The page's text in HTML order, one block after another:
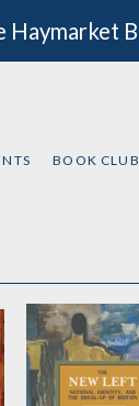
Haymarket
BOOK CLUB